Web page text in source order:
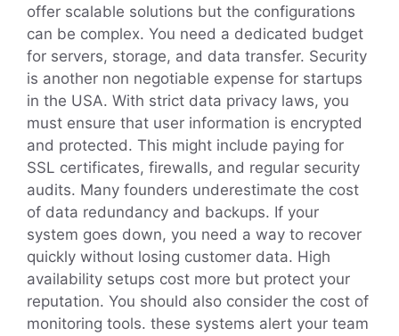
offer scalable solutions but the configurations
can be complex. You need a dedicated budget
for servers, storage, and data transfer. Security
is another non negotiable expense for startups
in the USA. With strict data privacy laws, you
must ensure that user information is encrypted
and protected. This might include paying for
SSL certificates, firewalls, and regular security
audits. Many founders underestimate the cost
of data redundancy and backups. If your
system goes down, you need a way to recover
quickly without losing customer data. High
availability setups cost more but protect your
reputation. You should also consider the cost of
monitoring tools. these systems alert your team